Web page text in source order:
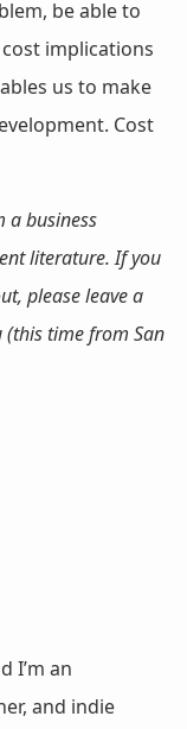
be able to
implications
us to make
Cost
a business
literature. If you
please leave a
(this time from San
I’m an
and indie